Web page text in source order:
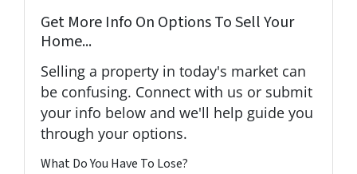
Get More Info On Options To Sell Your
Home...
Selling a property in today's market can
be confusing. Connect with us or submit
your info below and we'll help guide you
through your options.
What Do You Have To Lose?